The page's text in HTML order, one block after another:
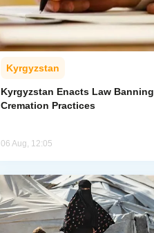
Kyrgyzstan
Kyrgyzstan Enacts Law Banning
Cremation Practices
06 Aug, 12:05